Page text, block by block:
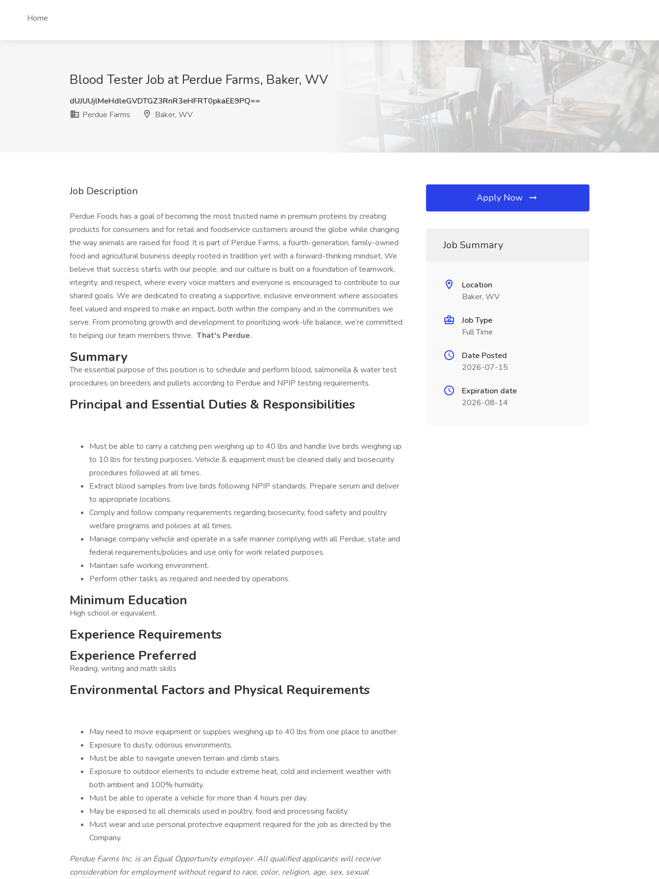
Home
Blood Tester Job at Perdue Farms, Baker, WV
dUJUUjlMeHdleGVDTGZ3RnR3eHFRT0pkaEE9PQ==
Perdue Farms
Baker, WV
Job Description
Perdue Foods has a goal of becoming the most trusted name in premium proteins by creating
products for consumers and for retail and foodservice customers around the globe while changing
the way animals are raised for food. It is part of Perdue Farms, a fourth-generation, family-owned
food and agricultural business deeply rooted in tradition yet with a forward-thinking mindset. We
believe that success starts with our people, and our culture is built on a foundation of teamwork,
integrity, and respect, where every voice matters and everyone is encouraged to contribute to our
shared goals. We are dedicated to creating a supportive, inclusive environment where associates
feel valued and inspired to make an impact, both within the company and in the communities we
serve. From promoting growth and development to prioritizing work-life balance, we’re committed
to helping our team members thrive. That's Perdue.
Summary
The essential purpose of this position is to schedule and perform blood, salmonella & water test
procedures on breeders and pullets according to Perdue and NPIP testing requirements.
Principal and Essential Duties & Responsibilities
Must be able to carry a catching pen weighing up to 40 lbs and handle live birds weighing up
to 10 lbs for testing purposes. Vehicle & equipment must be cleaned daily and biosecurity
procedures followed at all times.
Extract blood samples from live birds following NPIP standards. Prepare serum and deliver
to appropriate locations.
Comply and follow company requirements regarding biosecurity, food safety and poultry
welfare programs and policies at all times.
Manage company vehicle and operate in a safe manner complying with all Perdue, state and
federal requirements/policies and use only for work related purposes.
Maintain safe working environment.
Perform other tasks as required and needed by operations.
Minimum Education
High school or equivalent.
Experience Requirements
Experience Preferred
Reading, writing and math skills
Environmental Factors and Physical Requirements
May need to move equipment or supplies weighing up to 40 lbs from one place to another.
Exposure to dusty, odorous environments.
Must be able to navigate uneven terrain and climb stairs.
Exposure to outdoor elements to include extreme heat, cold and inclement weather with
both ambient and 100% humidity.
Must be able to operate a vehicle for more than 4 hours per day.
May be exposed to all chemicals used in poultry, food and processing facility.
Must wear and use personal protective equipment required for the job as directed by the
Company.
Perdue Farms Inc. is an Equal Opportunity employer. All qualified applicants will receive
consideration for employment without regard to race, color, religion, age, sex, sexual
Apply Now
Job Summary
Location
Baker, WV
Job Type
Full Time
Date Posted
2026-07-15
Expiration date
2026-08-14